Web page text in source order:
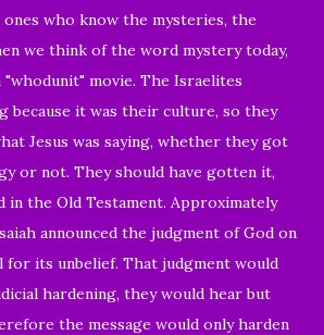
ones who know the mysteries, the
we think of the word mystery today,
movie. The Israelites
because it was their culture, so they
Jesus was saying, whether they got
or not. They should have gotten it,
in the Old Testament. Approximately
announced the judgment of God on
for its unbelief. That judgment would
hardening, they would hear but
the message would only harden